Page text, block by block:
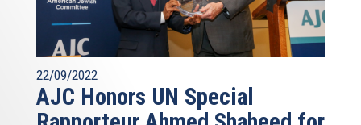
22/09/2022
AJC Honors UN Special